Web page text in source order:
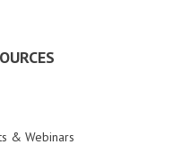
& Webinars